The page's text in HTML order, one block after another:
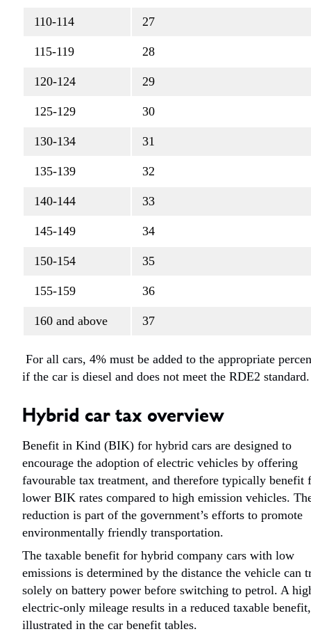
110-114 27
115-119 28
120-124 29
125-129 30
130-134 31
135-139 32
140-144 33
145-149 34
150-154 35
155-159 36
160 and above 37
For all cars, 4% must be added to the appropriate
if the car is diesel and does not meet the RDE2
Hybrid car tax overview
Benefit in Kind (BIK) for hybrid cars are designed to
encourage the adoption of electric vehicles by offering
favourable tax treatment, and therefore typically benefit
lower BIK rates compared to high emission vehicles.
reduction is part of the government’s efforts to promote
environmentally friendly transportation.
The taxable benefit for hybrid company cars with low
emissions is determined by the distance the vehicle can
solely on battery power before switching to petrol. A
electric-only mileage results in a reduced taxable
illustrated in the car benefit tables.